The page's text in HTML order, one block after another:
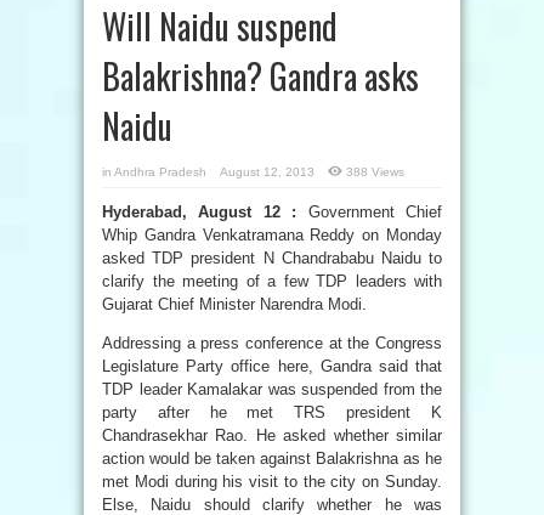
Will Naidu suspend
Balakrishna? Gandra asks
Naidu
in Andhra Pradesh August 12, 2013 388 Views
Hyderabad, August 12 : Government Chief
Whip Gandra Venkatramana Reddy on Monday
asked TDP president N Chandrababu Naidu to
clarify the meeting of a few TDP leaders with
Gujarat Chief Minister Narendra Modi.
Addressing a press conference at the Congress
Legislature Party office here, Gandra said that
TDP leader Kamalakar was suspended from the
party after he met TRS president K
Chandrasekhar Rao. He asked whether similar
action would be taken against Balakrishna as he
met Modi during his visit to the city on Sunday.
Else, Naidu should clarify whether he was